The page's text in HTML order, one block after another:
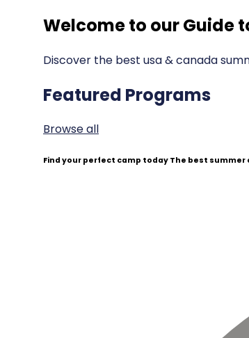
Welcome to our Guide
Discover the best usa & canada
Featured Programs
Browse all
Find your perfect camp today The best